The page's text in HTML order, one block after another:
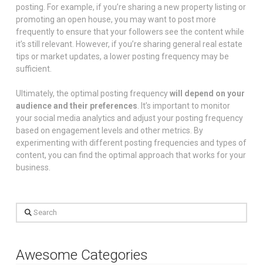
posting. For example, if you’re sharing a new property listing or
promoting an open house, you may want to post more
frequently to ensure that your followers see the content while
it’s still relevant. However, if you’re sharing general real estate
tips or market updates, a lower posting frequency may be
sufficient.
Ultimately, the optimal posting frequencywill depend on your
audience and their preferences . It’s important to monitor
your social media analytics and adjust your posting frequency
based on engagement levels and other metrics. By
experimenting with different posting frequencies and types of
content, you can find the optimal approach that works for your
business.
Search
Awesome Categories